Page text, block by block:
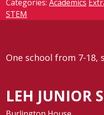
Categories: Academics
STEM
One school from 7-18,
LEH JUNIOR